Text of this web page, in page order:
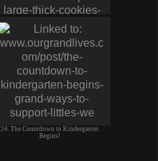
22. Soft Puffy BLUEBERRY
CHEESECAKE COOKIES crm cheese
CHIPS
24. The Countdown to Kindergarten
Begins!